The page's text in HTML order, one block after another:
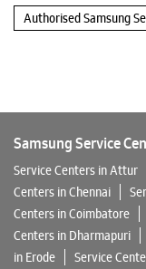
Authorised Samsung
Samsung Service
Service Centers in Attur
Centers in Chennai
Centers in Coimbatore
Centers in Dharmapuri
in Erode
Service